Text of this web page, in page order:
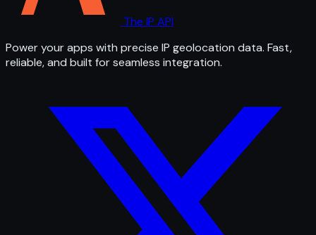
The IP API
Power your apps with precise IP geolocation data. Fast,
reliable, and built for seamless integration.